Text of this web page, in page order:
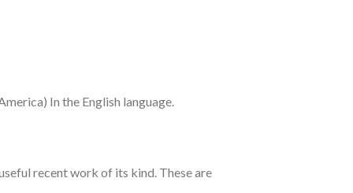
In the English language.
recent work of its kind. These are